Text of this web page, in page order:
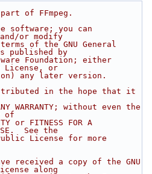
of FFmpeg.
software; you can
or modify
of the GNU General
published by
Foundation; either
License, or
any later version.
in the hope that it
WARRANTY; without even the
of
or FITNESS FOR A
See the
License for more
received a copy of the GNU
along